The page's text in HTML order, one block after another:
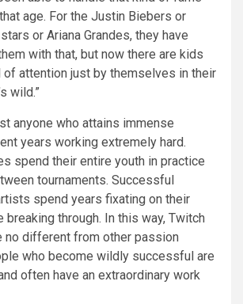
age. For the Justin Biebers or
or Ariana Grandes, they have
with that, but now there are kids
of attention just by themselves in their
wild.”
anyone who attains immense
years working extremely hard.
spend their entire youth in practice
tournaments. Successful
spend years fixating on their
through. In this way, Twitch
no different from other passion
who become wildly successful are
often have an extraordinary work